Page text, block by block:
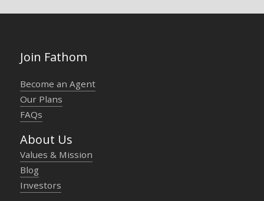
Join Fathom
Become an Agent
Our Plans
FAQs
About Us
Values & Mission
Blog
Investors